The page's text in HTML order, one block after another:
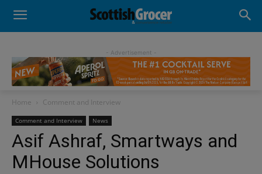
- Advertisement -
Home Comment and Interview
Comment and Interview News
Asif Ashraf, Smartways and
MHouse Solutions